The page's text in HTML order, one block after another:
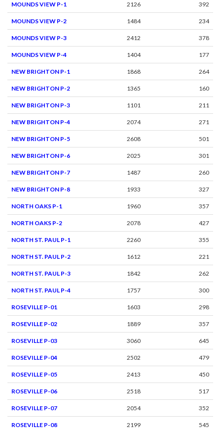
MOUNDS VIEW P-1 2126 392
MOUNDS VIEW P-2 1484 234
MOUNDS VIEW P-3 2412 378
MOUNDS VIEW P-4 1404 177
NEW BRIGHTON P-1 1868 264
NEW BRIGHTON P-2 1365 160
NEW BRIGHTON P-3 1101 211
NEW BRIGHTON P-4 2074 271
NEW BRIGHTON P-5 2608 501
NEW BRIGHTON P-6 2025 301
NEW BRIGHTON P-7 1487 260
NEW BRIGHTON P-8 1933 327
NORTH OAKS P-1 1960 357
NORTH OAKS P-2 2078 427
NORTH ST. PAUL P-1 2260 355
NORTH ST. PAUL P-2 1612 221
NORTH ST. PAUL P-3 1842 262
NORTH ST. PAUL P-4 1757 300
ROSEVILLE P-01 1603 298
ROSEVILLE P-02 1889 357
ROSEVILLE P-03 3060 645
ROSEVILLE P-04 2502 479
ROSEVILLE P-05 2413 450
ROSEVILLE P-06 2518 517
ROSEVILLE P-07 2054 352
ROSEVILLE P-08 2199 545